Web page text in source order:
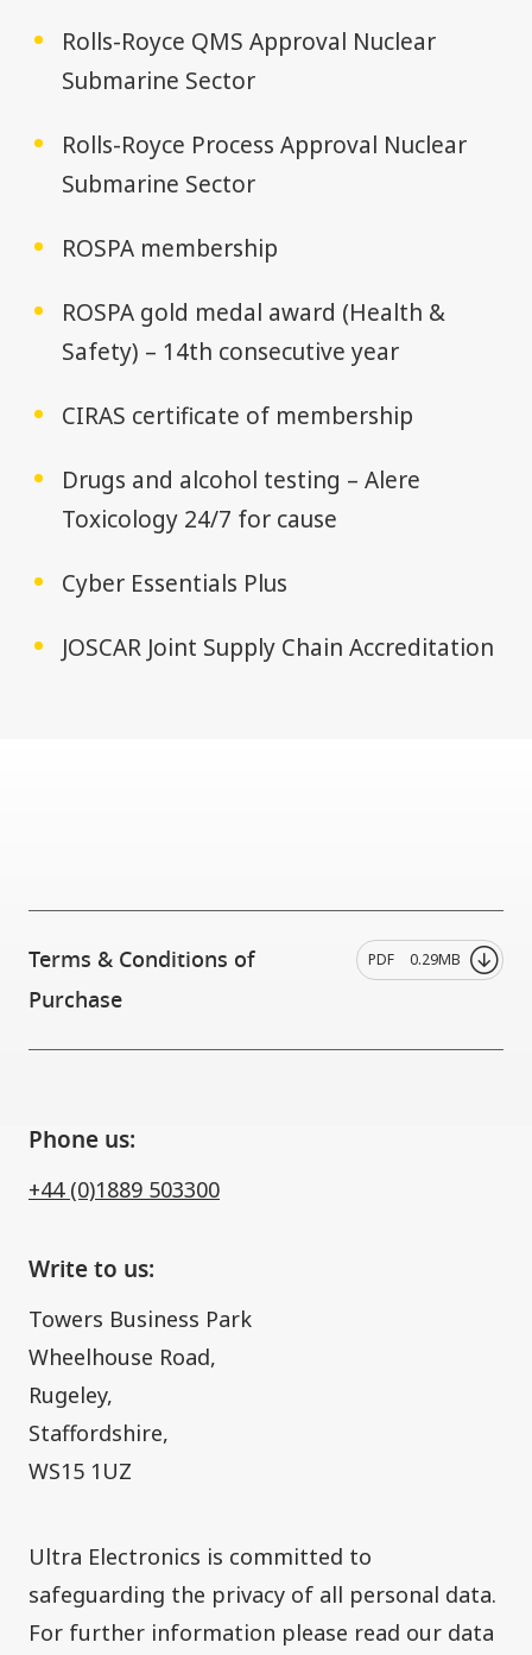
Rolls-Royce QMS Approval Nuclear
Submarine Sector
Rolls-Royce Process Approval Nuclear
Submarine Sector
ROSPA membership
ROSPA gold medal award (Health &
Safety) – 14th consecutive year
CIRAS certificate of membership
Drugs and alcohol testing – Alere
Toxicology 24/7 for cause
Cyber Essentials Plus
JOSCAR Joint Supply Chain Accreditation
Terms & Conditions of
Purchase
PDF 0.29MB
Phone us:
+44 (0)1889 503300
Write to us:
Towers Business Park
Wheelhouse Road,
Rugeley,
Staffordshire,
WS15 1UZ
​Ultra Electronics is committed to
safeguarding the privacy of all personal data.
For further information please read our data